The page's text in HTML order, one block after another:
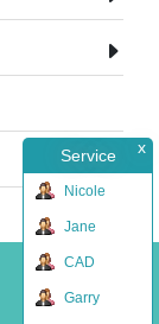
Service x
Nicole
Jane
CAD
Garry